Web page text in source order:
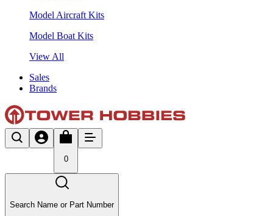
Model Aircraft Kits
Model Boat Kits
View All
Sales
Brands
0
Search Name or Part Number